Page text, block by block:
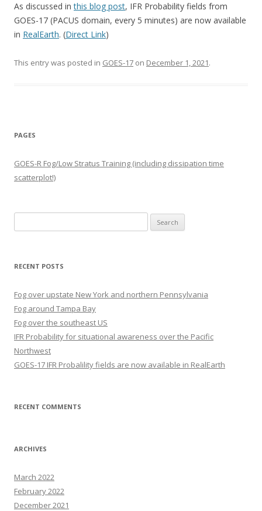
As discussed inthis blog post, IFR Probability fields from
GOES-17 (PACUS domain, every 5 minutes) are now available
in RealEarth. (Direct Link)
This entry was posted in GOES-17 on December 1, 2021.
PAGES
GOES-R Fog/Low Stratus Training (including dissipation time
scatterplot!)
for:
RECENT POSTS
Fog over upstate New York and northern Pennsylvania
Fog around Tampa Bay
Fog over the southeast US
IFR Probability for situational awareness over the Pacific
Northwest
GOES-17 IFR Probalility fields are now available in RealEarth
RECENT COMMENTS
ARCHIVES
March 2022
February 2022
December 2021